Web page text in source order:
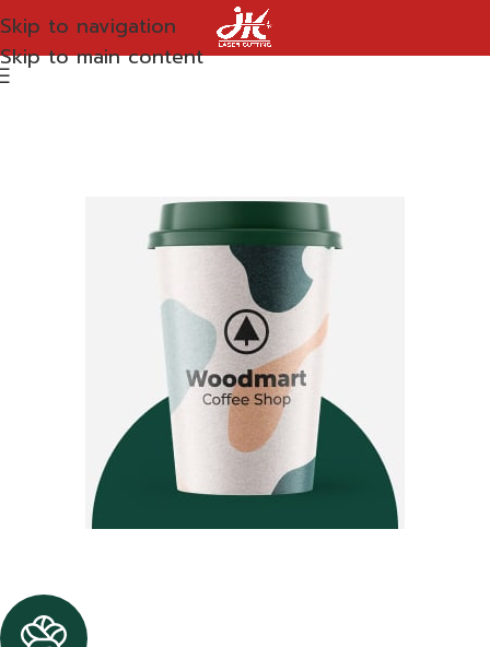
Skip to navigation
Skip to main content